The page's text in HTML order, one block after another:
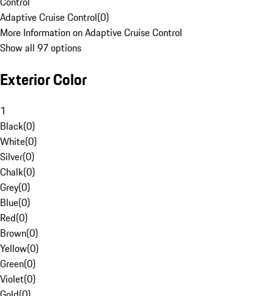
Adaptive Cruise Control(0)
More Information on Adaptive Cruise Control
Show all 97 options
Exterior Color
1
Black(0)
White(0)
Silver(0)
Chalk(0)
Grey(0)
Blue(0)
Red(0)
Brown(0)
Yellow(0)
Green(0)
Violet(0)